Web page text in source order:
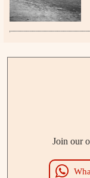
Join our